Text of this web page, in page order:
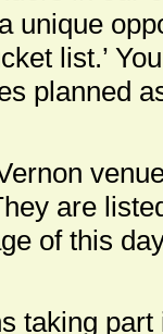
unique
list.’
planned
are
of this
taking